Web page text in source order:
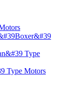
Type
Type Motors